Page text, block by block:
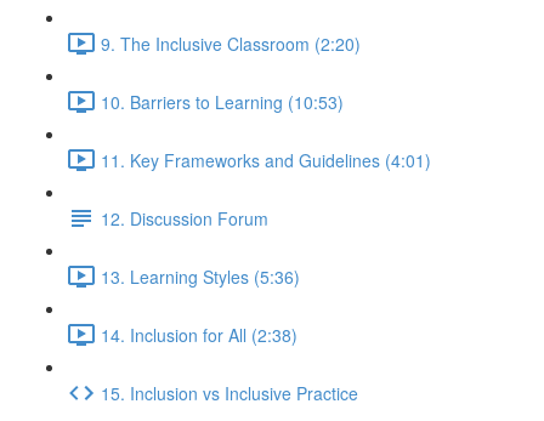
9. The Inclusive Classroom (2:20)
10. Barriers to Learning (10:53)
11. Key Frameworks and Guidelines (4:01)
12. Discussion Forum
13. Learning Styles (5:36)
14. Inclusion for All (2:38)
15. Inclusion vs Inclusive Practice